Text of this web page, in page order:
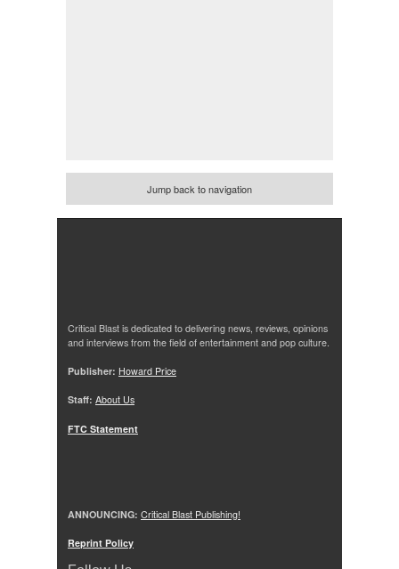
Jump back to navigation
Critical Blast is dedicated to delivering news, reviews, opinions
and interviews from the field of entertainment and pop culture.
Publisher: Howard Price
Staff: About Us
FTC Statement
ANNOUNCING: Critical Blast Publishing!
Reprint Policy